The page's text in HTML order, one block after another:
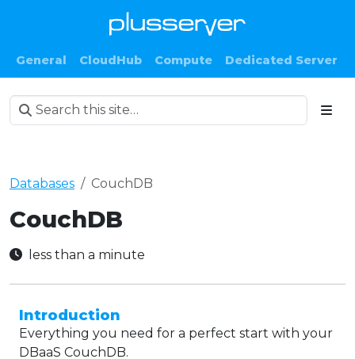
General CloudHub Compute Dedicated Server
Databases CouchDB
CouchDB
less than a minute
Introduction
Everything you need for a perfect start with your
DBaaS CouchDB.